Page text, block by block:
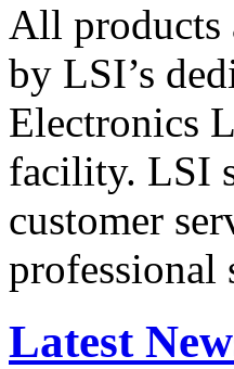
All products
by LSI’s
Electronics
facility. LSI
customer
professional
Latest